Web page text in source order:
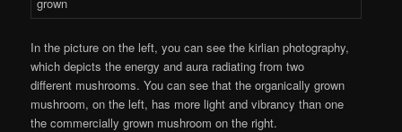
In the picture on the left, you can see the kirlian photography,
which depicts the energy and aura radiating from two
different mushrooms. You can see that the organically grown
mushroom, on the left, has more light and vibrancy than one
the commercially grown mushroom on the right.